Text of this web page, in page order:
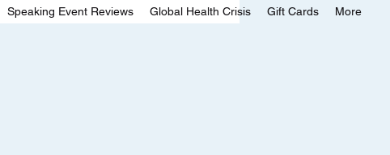
Speaking Event Reviews Global Health Crisis Gift Cards More